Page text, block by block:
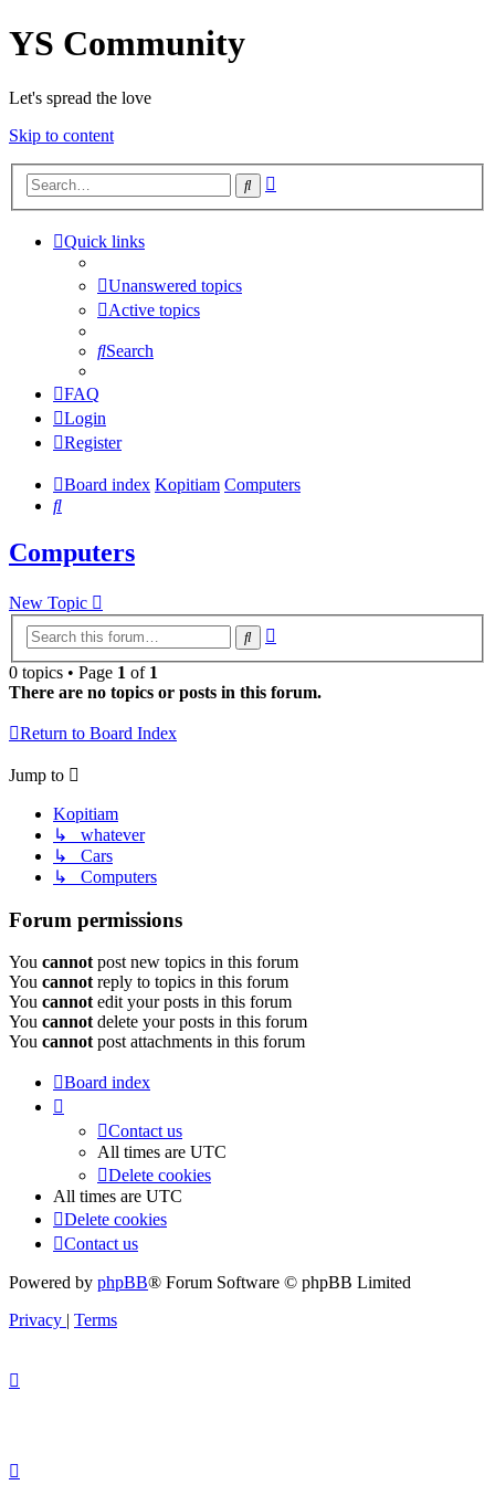
YS Community
Let's spread the love
Skip to content
Search
Quick links
Unanswered topics
Active topics
Search
FAQ
Login
Register
Board index Kopitiam Computers
Search
Computers
New Topic
Search
0 topics • Page 1 of 1
There are no topics or posts in this forum.
Return to Board Index
Jump to
Kopitiam
↳ whatever
↳ Cars
↳ Computers
Forum permissions
You cannot post new topics in this forum
You cannot reply to topics in this forum
You cannot edit your posts in this forum
You cannot delete your posts in this forum
You cannot post attachments in this forum
Board index
Contact us
All times are UTC
Delete cookies
All times are UTC
Delete cookies
Contact us
Powered by phpBB® Forum Software © phpBB Limited
Privacy | Terms